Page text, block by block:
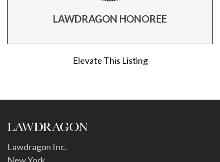
LAWDRAGON HONOREE
Elevate This Listing
Lawdragon Inc.